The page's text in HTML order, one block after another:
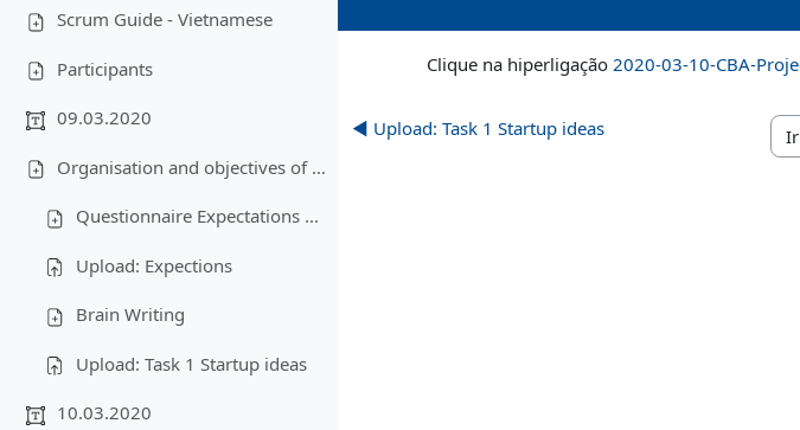
Scrum Guide - Vietnamese
Participants
09.03.2020
Organisation and objectives of the lecture-Business plan-Creativity
Questionnaire Expectations ...
Upload: Expections
Brain Writing
Upload: Task 1 Startup ideas
10.03.2020
Clique na hiperligação 2020-03-10-CBA-
◀︎ Upload: Task 1 Startup ideas
Ir